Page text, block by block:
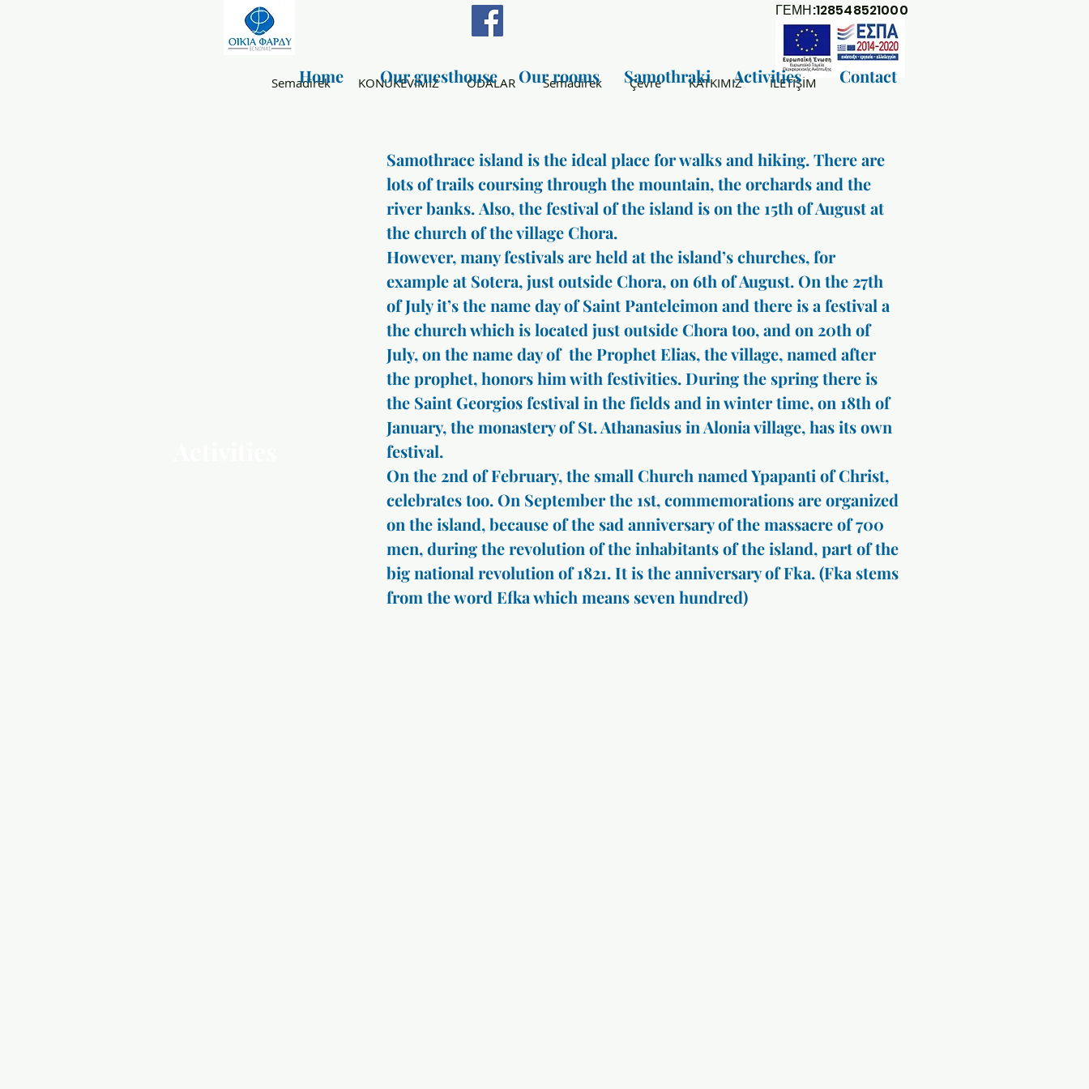
ΓΕΜΗ:128548521000
Semadirek KONUKEVİMİZ ODALAR Semadirek Çevre KATKIMIZ İLETİŞİM
Home Our guesthouse Our rooms Samothraki Activities Contact
Samothrace island is the ideal place for walks and hiking. There are
lots of trails coursing through the mountain, the orchards and the
river banks. Also, the festival of the island is on the 15th of August at
the church of the village Chora.
However, many festivals are held at the island’s churches, for
example at Sotera, just outside Chora, on 6th of August. On the 27th
of July it’s the name day of Saint Panteleimon and there is a festival a
the church which is located just outside Chora too, and on 20th of
July, on the name day of the Prophet Elias, the village, named after
the prophet, honors him with festivities. During the spring there is
the Saint Georgios festival in the fields and in winter time, on 18th of
January, the monastery of St. Athanasius in Alonia village, has its own
festival.
On the 2nd of February, the small Church named Ypapanti of Christ,
celebrates too. On September the 1st, commemorations are organized
on the island, because of the sad anniversary of the massacre of 700
men, during the revolution of the inhabitants of the island, part of the
big national revolution of 1821. It is the anniversary of Fka. (Fka stems
from the word Efka which means seven hundred)